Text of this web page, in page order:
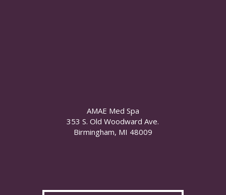
AMAE Med Spa
353 S. Old Woodward Ave.
Birmingham, MI 48009